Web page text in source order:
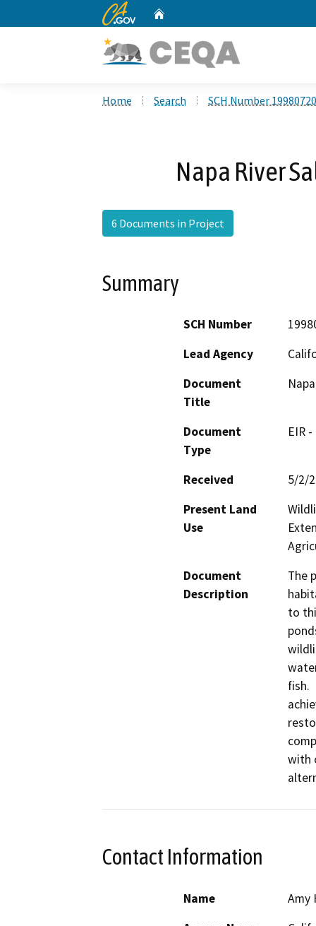
CA.gov
Home Search SCH Number
Napa River
6 Documents in Project
Summary
SCH Number
Lead Agency
Document
Title
Document
Type
EIR
Received
5/2/
Present Land
Use
Document
Description
The
to
fish.
with
Contact Information
Name
Amy